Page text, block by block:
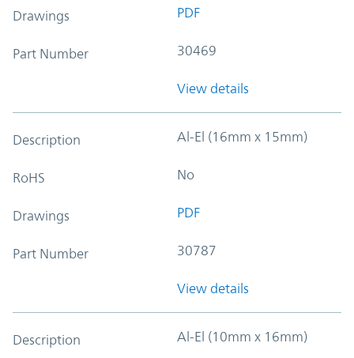
Drawings PDF
Part Number 30469
View details
Description Al-El (16mm x 15mm)
RoHS No
Drawings PDF
Part Number 30787
View details
Description Al-El (10mm x 16mm)